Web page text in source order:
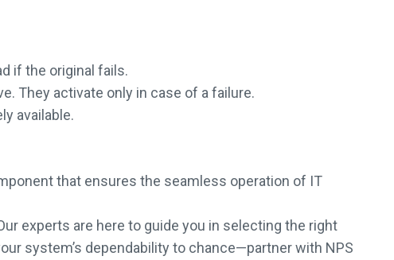
if the original fails.
They activate only in case of a failure.
available.
that ensures the seamless operation of IT
experts are here to guide you in selecting the right
system’s dependability to chance—partner with NPS